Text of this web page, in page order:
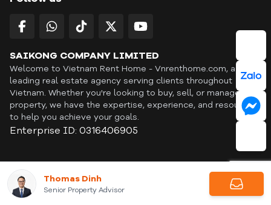
Thomas Dinh
Senior Property Advisor
SAIKONG COMPANY LIMITED
Welcome to Vietnam Rent Home - Vnrenthome.com, a
leading real estate agency serving clients throughout
Vietnam. Whether you're looking to buy, sell, or manage a
property, we have the expertise, experience, and resources
to help you achieve your goals.
Enterprise ID: 0316406905
ID: OFF365 | All content © Copyright Vnrenthome. All rights
reserved. | THANKYOU